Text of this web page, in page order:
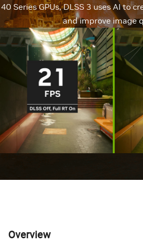
40 Series GPUs, DLSS 3 uses AI to
and improve image
Overview